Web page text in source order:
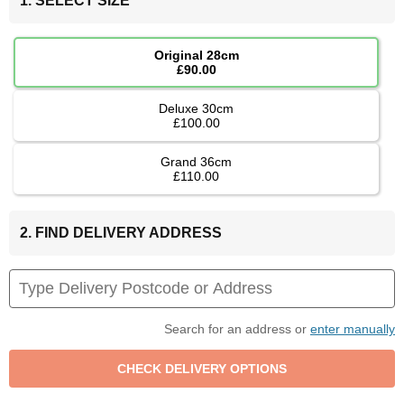
Original 28cm
£90.00
Deluxe 30cm
£100.00
Grand 36cm
£110.00
2. FIND DELIVERY ADDRESS
Search for an address or enter manually